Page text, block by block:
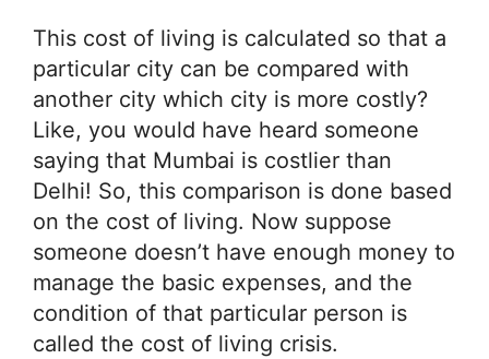
This cost of living is calculated so that a
particular city can be compared with
another city which city is more costly?
Like, you would have heard someone
saying that Mumbai is costlier than
Delhi! So, this comparison is done based
on the cost of living. Now suppose
someone doesn’t have enough money to
manage the basic expenses, and the
condition of that particular person is
called the cost of living crisis.